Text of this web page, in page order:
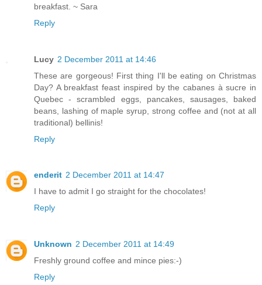
breakfast. ~ Sara
Reply
Lucy 2 December 2011 at 14:46
These are gorgeous! First thing I'll be eating on Christmas
Day? A breakfast feast inspired by the cabanes à sucre in
Quebec - scrambled eggs, pancakes, sausages, baked
beans, lashing of maple syrup, strong coffee and (not at all
traditional) bellinis!
Reply
enderit 2 December 2011 at 14:47
I have to admit I go straight for the chocolates!
Reply
Unknown 2 December 2011 at 14:49
Freshly ground coffee and mince pies:-)
Reply